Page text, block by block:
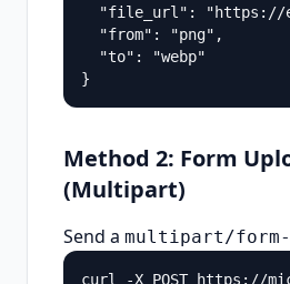
"file_url": "https://
  "from": "png",
  "to": "webp"
}
Method 2: Form
(Multipart)
Send a multipart/
curl -X POST https://